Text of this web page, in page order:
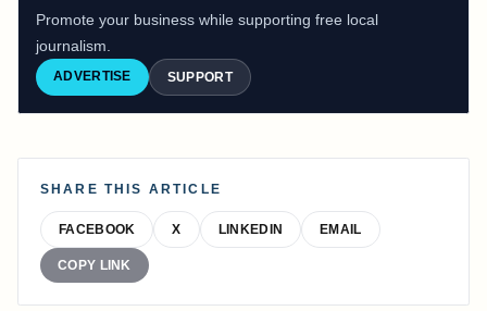
Promote your business while supporting free local
journalism.
ADVERTISE SUPPORT
SHARE THIS ARTICLE
FACEBOOK X LINKEDIN EMAIL
COPY LINK